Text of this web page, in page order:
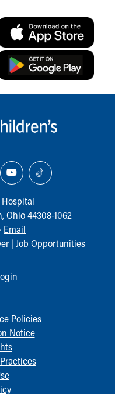
Hospital
Ohio 44308-1062
Email
| Job Opportunities
Policies
Notice